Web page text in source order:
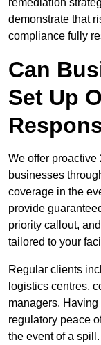
remediation
demonstrate that
compliance fully
Can
Set Up
We offer
businesses
coverage in the
provide
priority callout,
tailored to your
Regular clients
logistics centres,
managers.
regulatory peace
the event of a spill.